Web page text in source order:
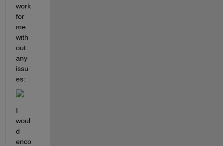
work
for
me
with
out
any
issu
es:
I
woul
d
enco